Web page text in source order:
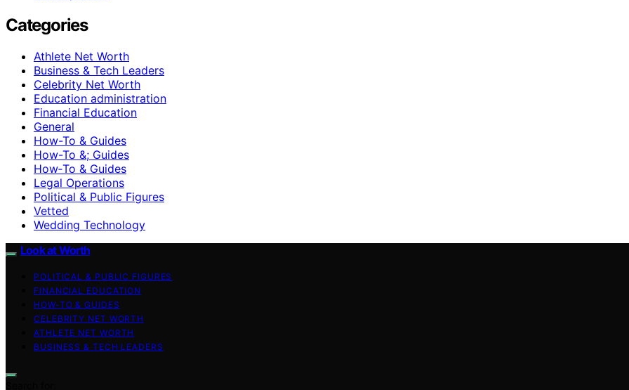
Categories
Athlete Net Worth
Business & Tech Leaders
Celebrity Net Worth
Education administration
Financial Education
General
How-To & Guides
How-To &; Guides
How‑To & Guides
Legal Operations
Political & Public Figures
Vetted
Wedding Technology
Look at Worth
POLITICAL & PUBLIC FIGURES
FINANCIAL EDUCATION
HOW-TO & GUIDES
CELEBRITY NET WORTH
ATHLETE NET WORTH
BUSINESS & TECH LEADERS